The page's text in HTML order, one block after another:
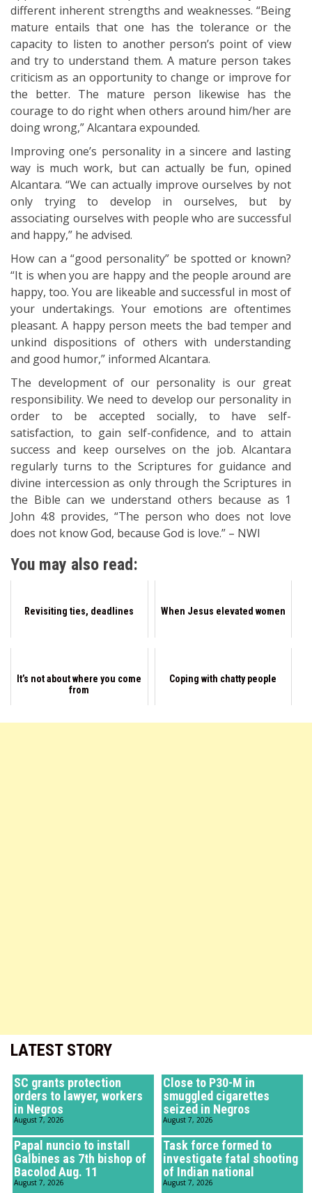
LATEST STORY
SC grants protection
orders to lawyer, workers
in Negros
August 7, 2026
Close to P30-M in
smuggled cigarettes
seized in Negros
August 7, 2026
Papal nuncio to install
Galbines as 7th bishop of
Bacolod Aug. 11
August 7, 2026
Task force formed to
investigate fatal shooting
of Indian national
August 7, 2026
different inherent strengths and weaknesses. “Being
mature entails that one has the tolerance or the
capacity to listen to another person’s point of view
and try to understand them. A mature person takes
criticism as an opportunity to change or improve for
the better. The mature person likewise has the
courage to do right when others around him/her are
doing wrong,” Alcantara expounded.
Improving one’s personality in a sincere and lasting
way is much work, but can actually be fun, opined
Alcantara. “We can actually improve ourselves by not
only trying to develop in ourselves, but by
associating ourselves with people who are successful
and happy,” he advised.
How can a “good personality” be spotted or known?
“It is when you are happy and the people around are
happy, too. You are likeable and successful in most of
your undertakings. Your emotions are oftentimes
pleasant. A happy person meets the bad temper and
unkind dispositions of others with understanding
and good humor,” informed Alcantara.
The development of our personality is our great
responsibility. We need to develop our personality in
order to be accepted socially, to have self-
satisfaction, to gain self-confidence, and to attain
success and keep ourselves on the job. Alcantara
regularly turns to the Scriptures for guidance and
divine intercession as only through the Scriptures in
the Bible can we understand others because as 1
John 4:8 provides, “The person who does not love
does not know God, because God is love.” – NWI
You may also read:
Revisiting ties, deadlines When Jesus elevated women
It’s not about where you come
from
Coping with chatty people